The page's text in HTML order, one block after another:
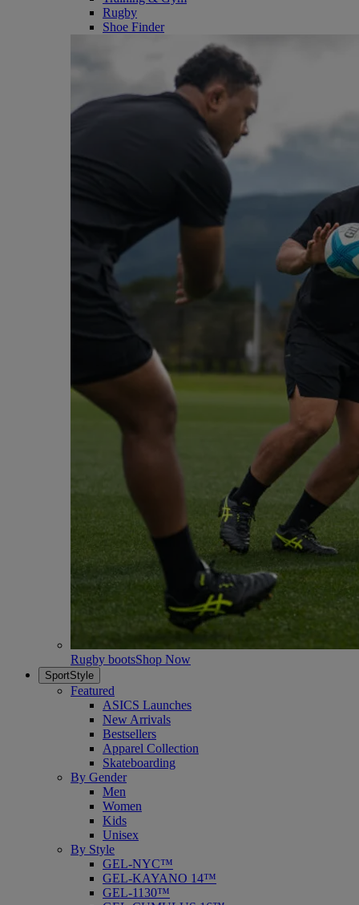
Rugby
Shoe Finder
Rugby bootsShop Now
SportStyle
Featured
ASICS Launches
New Arrivals
Bestsellers
Apparel Collection
Skateboarding
By Gender
Men
Women
Kids
Unisex
By Style
GEL-NYC™
GEL-KAYANO 14™
GEL-1130™